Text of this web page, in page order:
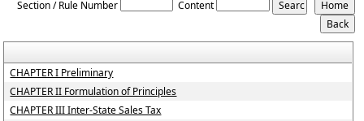
Section / Rule Number Content
CHAPTER I Preliminary
CHAPTER II Formulation of Principles
CHAPTER III Inter-State Sales Tax